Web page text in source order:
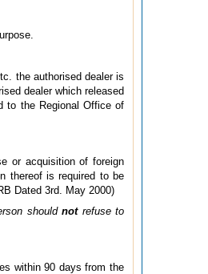
the authorised dealer is
dealer which released
to the Regional Office of
or acquisition of foreign
thereof is required to be
Dated 3rd. May 2000)
shouldnotrefuse to
within 90 days from the